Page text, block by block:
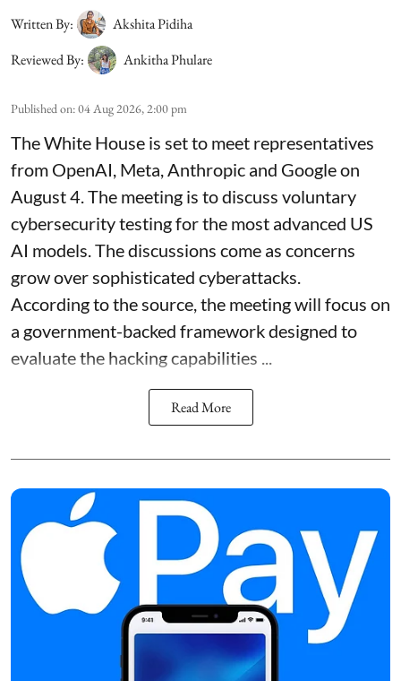
Written By:
Akshita Pidiha
Reviewed By:
Ankitha Phulare
Published on:04 Aug 2026, 2:00 pm
The White House is set to meet representatives
from OpenAI, Meta, Anthropic and Google on
August 4. The meeting is to discuss voluntary
cybersecurity testing for the most advanced US
AI models. The discussions come as concerns
grow over sophisticated cyberattacks.
According to the source, the meeting will focus on
a government-backed framework designed to
evaluate the hacking capabilities ...
Read More